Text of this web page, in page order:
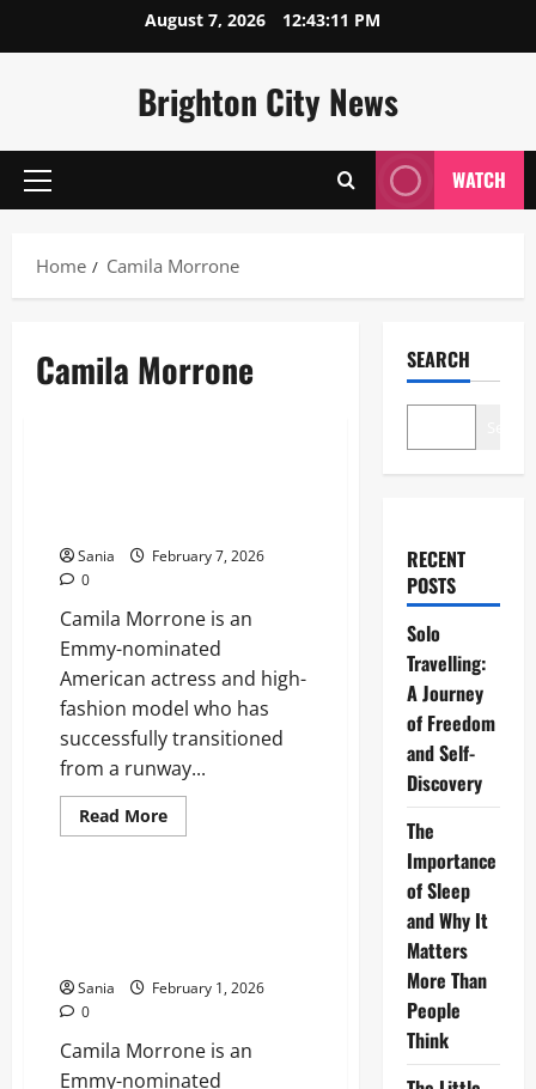
August 7, 2026 12:43:11 PM
Brighton City News
Primary
WATCH
Home Camila Morrone
Camila Morrone
Sania
February 7, 2026
0
Camila Morrone is an
Emmy-nominated
American actress and high-
fashion model who has
successfully transitioned
from a runway...
Read MoreRead
more
Her
Career,
Life
Lifestyle
Sania
February 1, 2026
0
Camila Morrone is an
Emmy-nominated
SEARCH
RECENT
POSTS
Solo
Travelling:
A Journey
of Freedom
and Self-
Discovery
The
Importance
of Sleep
and Why It
Matters
More Than
People
Think